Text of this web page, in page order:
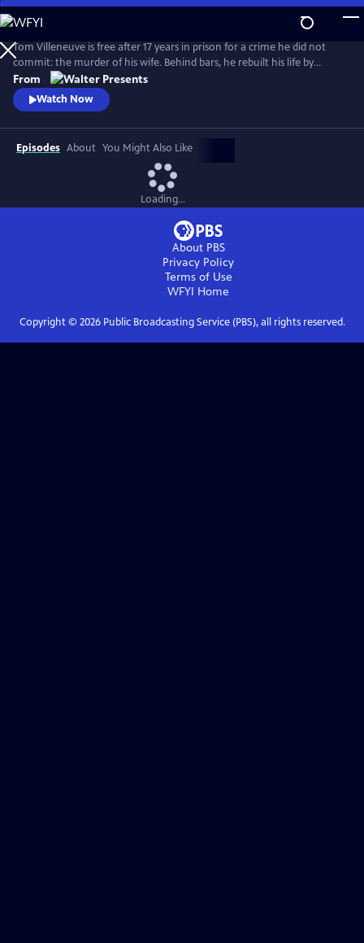
Skip
to
Main
Content
Tom Villeneuve is free after 17 years in prison for a crime he did not
commit: the murder of his wife. Behind bars, he rebuilt his life by
studying law and qualifying as a solicitor. From Walter Presents, in
French with English subtitles.
From
Watch Now
Episodes About You Might Also Like
Loading...
About PBS
Privacy Policy
Terms of Use
WFYI Home
Copyright © 2026Public Broadcasting Service (PBS), all rights reserved.